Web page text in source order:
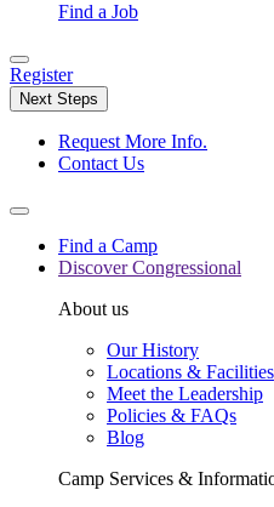
Find a Job
Register
Next Steps
Request More Info.
Contact Us
Find a Camp
Discover Congressional
About us
Our History
Locations & Facilities
Meet the Leadership
Policies & FAQs
Blog
Camp Services &